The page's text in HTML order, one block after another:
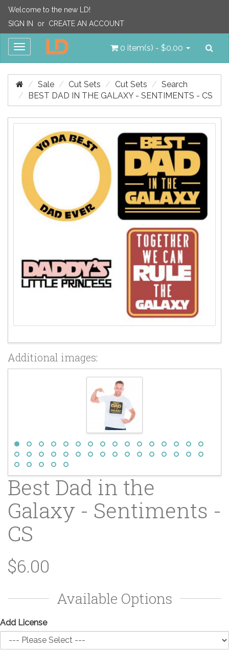
Welcome to the new LD!
SIGN IN
or CREATE AN ACCOUNT
Toggle
0 item(s) - $0.00
Sale Cut Sets Cut Sets
Search
BEST DAD IN THE GALAXY - SENTIMENTS - CS
Additional images:
Best Dad in the
Galaxy - Sentiments -
CS
$6.00
Available Options
Add License